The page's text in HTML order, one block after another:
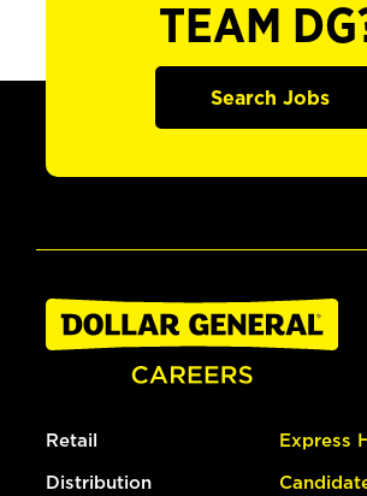
TEAM
Search Jobs
Retail
Distribution
Express